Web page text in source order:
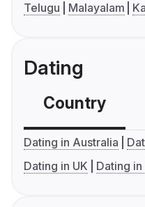
Telugu
Malayalam
Dating
Country
Dating in Australia
Dating in UK
Dating in